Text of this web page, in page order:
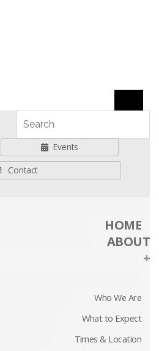
Events
Contact
HOME
ABOUT
+
Who We Are
What to Expect
Times & Location